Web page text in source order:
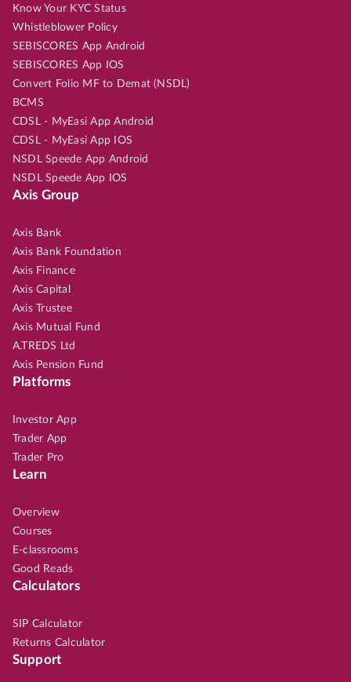
Know Your KYC Status
Whistleblower Policy
SEBISCORES App Android
SEBISCORES App IOS
Convert Folio MF to Demat (NSDL)
BCMS
CDSL - MyEasi App Android
CDSL - MyEasi App IOS
NSDL Speede App Android
NSDL Speede App IOS
Axis Group
Axis Bank
Axis Bank Foundation
Axis Finance
Axis Capital
Axis Trustee
Axis Mutual Fund
A.TREDS Ltd
Axis Pension Fund
Platforms
Investor App
Trader App
Trader Pro
Learn
Overview
Courses
E-classrooms
Good Reads
Calculators
SIP Calculator
Returns Calculator
Support